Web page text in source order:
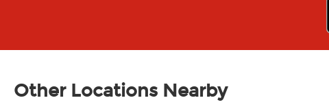
Other Locations Nearby